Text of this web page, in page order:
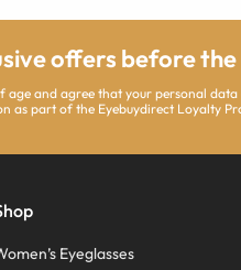
offers before
and agree that your personal data
as part of the Eyebuydirect Loyalty
Eyeglasses